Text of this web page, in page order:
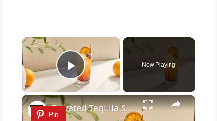
×
Play Video
Now Playing
×
Pin
Elevated Tequila Sunset Cocktail Recipe